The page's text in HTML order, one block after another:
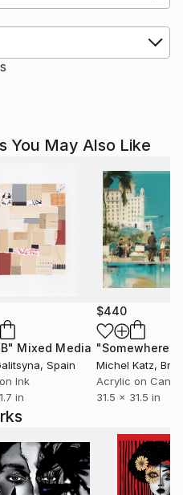
You May Also Like
Mixed Media
Mixed Media
, Spain
Ink
in
$440
Michel Katz,
Acrylic on
31.5 x 31.5 in